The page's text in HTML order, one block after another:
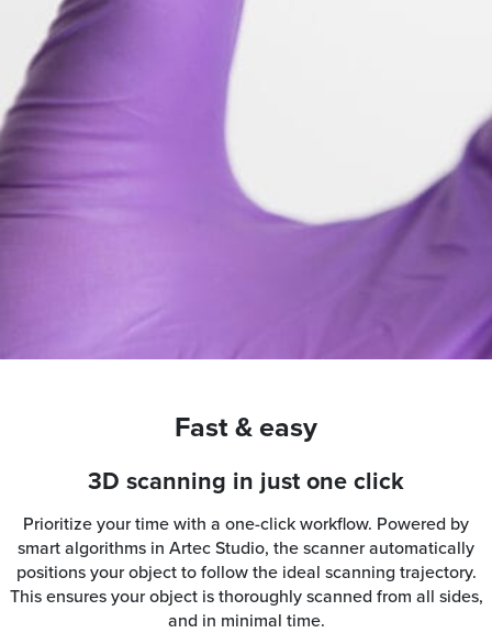
Fast & easy
3D scanning in just one click
Prioritize your time with a one-click workflow. Powered by
smart algorithms in Artec Studio, the scanner automatically
positions your object to follow the ideal scanning trajectory.
This ensures your object is thoroughly scanned from all sides,
and in minimal time.